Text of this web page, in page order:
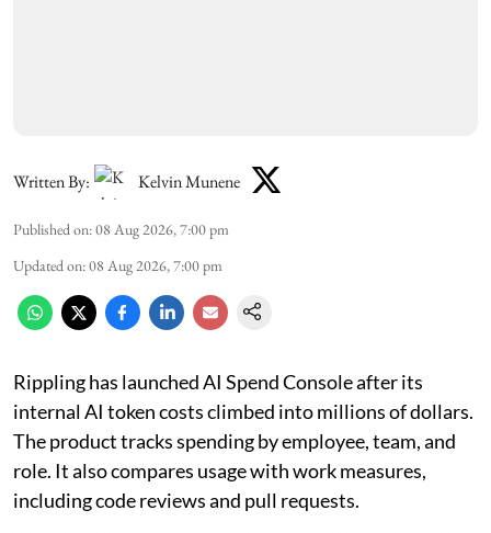
Written By: Kelvin Munene
Published on:08 Aug 2026, 7:00 pm
Updated on:08 Aug 2026, 7:00 pm
Rippling has launched AI Spend Console after its
internal AI token costs climbed into millions of dollars.
The product tracks spending by employee, team, and
role. It also compares usage with work measures,
including code reviews and pull requests.